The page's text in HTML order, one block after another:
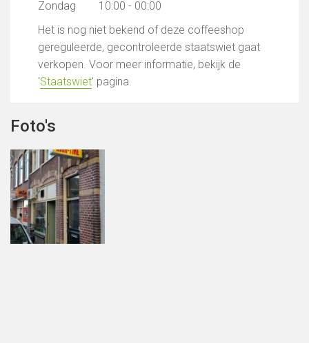
Zondag
10:00 - 00:00
Het is nog niet bekend of deze coffeeshop
gereguleerde, gecontroleerde staatswiet gaat
verkopen. Voor meer informatie, bekijk de
'Staatswiet' pagina.
Foto's